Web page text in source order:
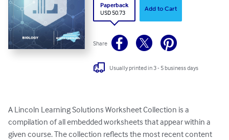
Paperback
USD 50.73
Add to Cart
Share
Usually printed in 3 - 5 business days
A Lincoln Learning Solutions Worksheet Collection is a
compilation of all embedded worksheets that appear within a
given course. The collection reflects the most recent content